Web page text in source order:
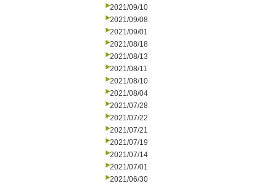
2021/09/10
2021/09/08
2021/09/01
2021/08/18
2021/08/13
2021/08/11
2021/08/10
2021/08/04
2021/07/28
2021/07/22
2021/07/21
2021/07/19
2021/07/14
2021/07/01
2021/06/30